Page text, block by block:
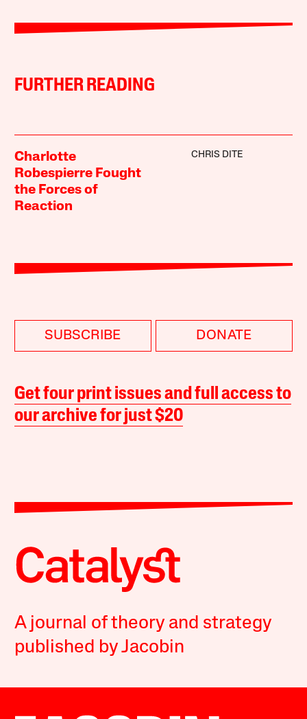
FURTHER READING
Charlotte
Robespierre Fought
the Forces of
Reaction
CHRIS DITE
SUBSCRIBE DONATE
Get four print issues and full access to
our archive for just $20
A journal of theory and strategy
published by Jacobin